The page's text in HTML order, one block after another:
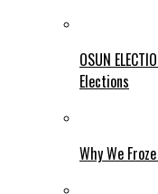
OSUN
Elections
Why We